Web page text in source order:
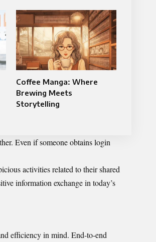
Coffee Manga: Where
Brewing Meets
Storytelling
Even if someone obtains login
activities related to their shared
information exchange in today’s
efficiency in mind. End-to-end